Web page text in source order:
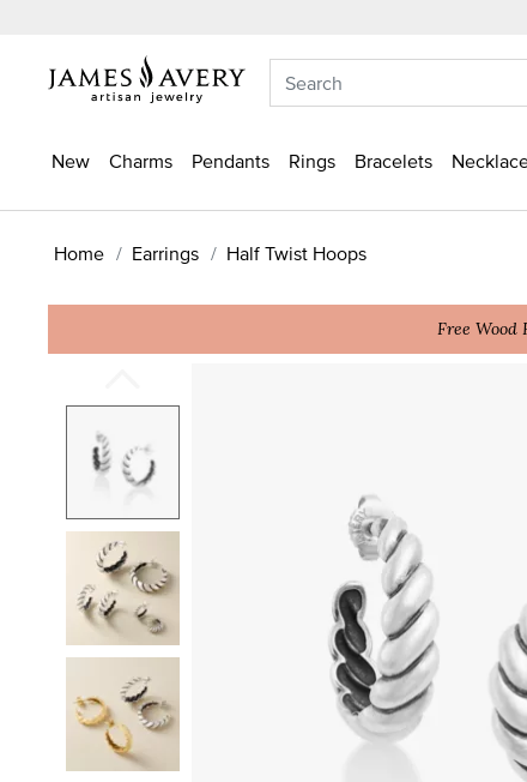
New Charms Pendants Rings Bracelets
Home Earrings Half Twist Hoops
Free Wood